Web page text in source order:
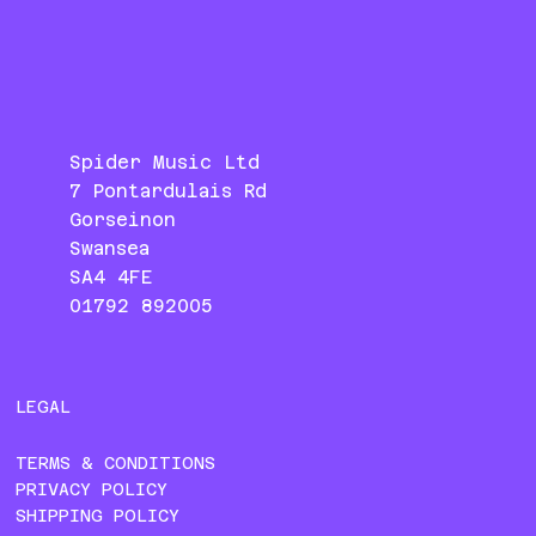
Spider Music Ltd
7 Pontardulais Rd
Gorseinon
Swansea
SA4 4FE
01792 892005
LEGAL
TERMS & CONDITIONS
PRIVACY POLICY
SHIPPING POLICY